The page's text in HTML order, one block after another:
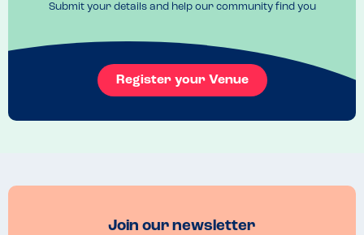
Submit your details and help our community find you
Register your Venue
Join our newsletter